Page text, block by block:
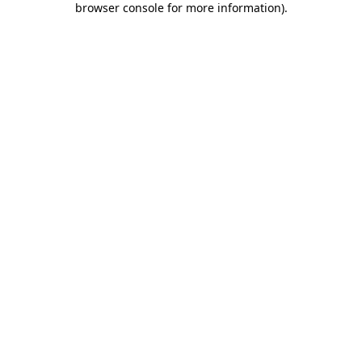
browser console for more information).